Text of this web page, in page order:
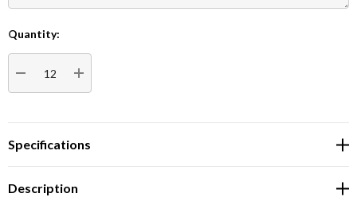
Current
Stock:
Quantity:
DECREASE QUANTITY:INCREASE QUANTITY:
Specifications
Description